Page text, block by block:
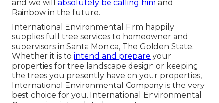
and we will absolutely be calling him and
Rainbow in the future.
International Environmental Firm happily
supplies full tree services to homeowner and
supervisors in Santa Monica, The Golden State.
Whether it is to intend and prepare your
properties for tree landscape design or keeping
the trees you presently have on your properties,
International Environmental Company is the very
best choice for you. International Environmental